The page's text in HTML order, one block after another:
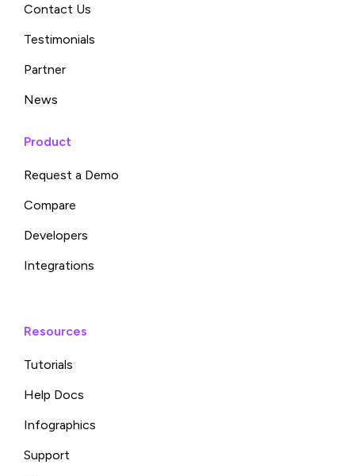
Contact Us
Testimonials
Partner
News
Product
Request a Demo
Compare
Developers
Integrations
Resources
Tutorials
Help Docs
Infographics
Support